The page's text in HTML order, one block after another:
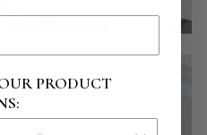
PRODUCT